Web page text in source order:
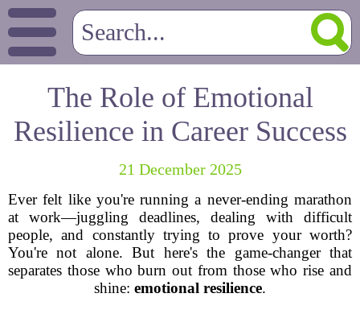
The Role of Emotional
Resilience in Career Success
21 December 2025
Ever felt like you're running a never-ending marathon
at work—juggling deadlines, dealing with difficult
people, and constantly trying to prove your worth?
You're not alone. But here's the game-changer that
separates those who burn out from those who rise and
shine: emotional resilience.